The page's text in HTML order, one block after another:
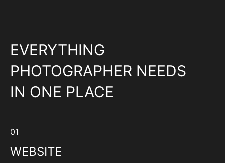
EVERYTHING
PHOTOGRAPHER NEEDS
IN ONE PLACE
01
WEBSITE